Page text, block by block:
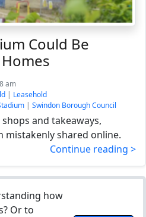
Could Be
am
| Leasehold
| Swindon Borough Council
and takeaways,
shared online.
Continue reading >
how
Or to